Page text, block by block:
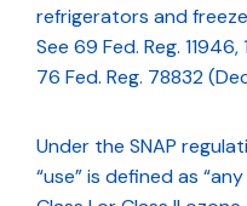
refrigerators and
See 69 Fed. Reg.
76 Fed. Reg. 78832
Under the SNAP
“use” is defined as